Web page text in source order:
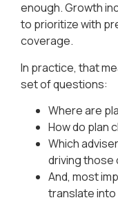
enough. Growth
to prioritize with
coverage.
In practice, that
set of questions:
Where are
How do plan
Which
driving those
And, most
translate